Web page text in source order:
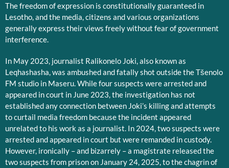
The freedom of expression is constitutionally guaranteed in
Lesotho, and the media, citizens and various organizations
generally express their views freely without fear of government
interference.
In May 2023, journalist Ralikonelo Joki, also known as
Leqhashasha, was ambushed and fatally shot outside the Tšenolo
FM studio in Maseru. While four suspects were arrested and
appeared in court in June 2023, the investigation has not
established any connection between Joki’s killing and attempts
to curtail media freedom because the incident appeared
unrelated to his work as a journalist. In 2024, two suspects were
arrested and appeared in court but were remanded in custody.
However, ironically – and bizarrely – a magistrate released the
two suspects from prison on January 24, 2025, to the chagrin of